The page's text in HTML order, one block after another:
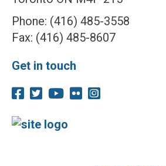
Phone: (416) 485-3558
Fax: (416) 485-8607
Get in touch